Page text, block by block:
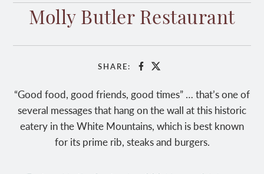
Molly Butler Restaurant
SHARE: Facebook
X
“Good food, good friends, good times” … that’s one of
several messages that hang on the wall at this historic
eatery in the White Mountains, which is best known
for its prime rib, steaks and burgers.